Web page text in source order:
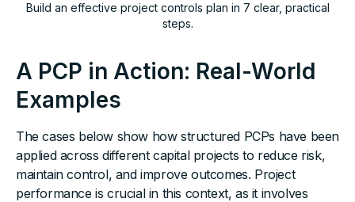
Build an effective project controls plan in 7 clear, practical
steps.
A PCP in Action: Real-World
Examples
The cases below show how structured PCPs have been
applied across different capital projects to reduce risk,
maintain control, and improve outcomes. Project
performance is crucial in this context, as it involves